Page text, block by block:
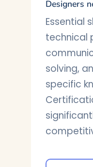
Designers
Essential
technical
solving,
specific